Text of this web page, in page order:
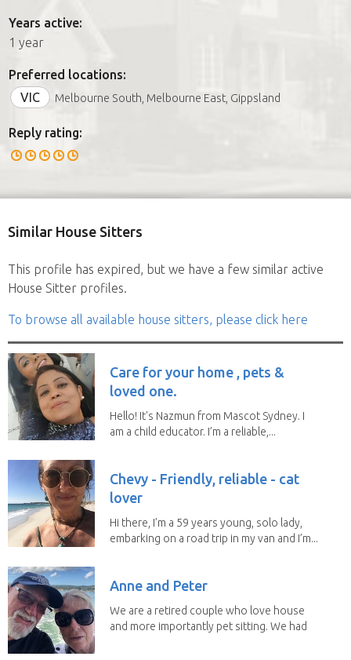
Years active:
1 year
Preferred locations:
VIC
Melbourne South, Melbourne East, Gippsland
Reply rating:
Similar House Sitters
This profile has expired, but we have a few similar active
House Sitter profiles.
To browse all available house sitters, please click here
Care for your home , pets &
loved one.
Hello! It's Nazmun from Mascot Sydney. I
am a child educator. I’m a reliable,...
Chevy - Friendly, reliable - cat
lover
Hi there, I’m a 59 years young, solo lady,
embarking on a road trip in my van and I’m...
Anne and Peter
We are a retired couple who love house
and more importantly pet sitting. We had